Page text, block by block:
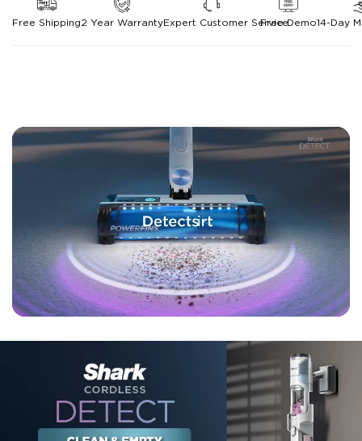
Free Shipping2 Year WarrantyExpert Customer ServiceFree Demo14-Day